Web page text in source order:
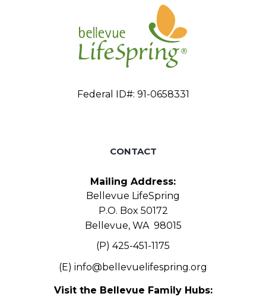
Federal ID#: 91-0658331
CONTACT
Mailing Address:
Bellevue LifeSpring
P.O. Box 50172
Bellevue, WA 98015
(P) 425-451-1175
(E) info@bellevuelifespring.org
Visit the Bellevue Family Hubs: